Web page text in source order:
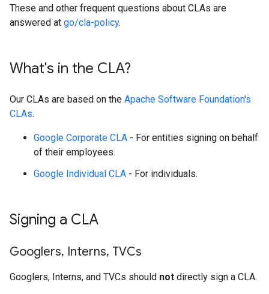
These and other frequent questions about CLAs are
answered at go/cla-policy.
What's in the CLA?
Our CLAs are based on the Apache Software Foundation's
CLAs.
Google Corporate CLA - For entities signing on behalf
of their employees.
Google Individual CLA - For individuals.
Signing a CLA
Googlers, Interns, TVCs
Googlers, Interns, and TVCs should not directly sign a CLA.